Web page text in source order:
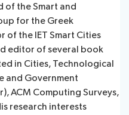
of the Smart and
for the Greek
of the IET Smart Cities
editor of several book
in Cities, Technological
and Government
ACM Computing Surveys,
research interests